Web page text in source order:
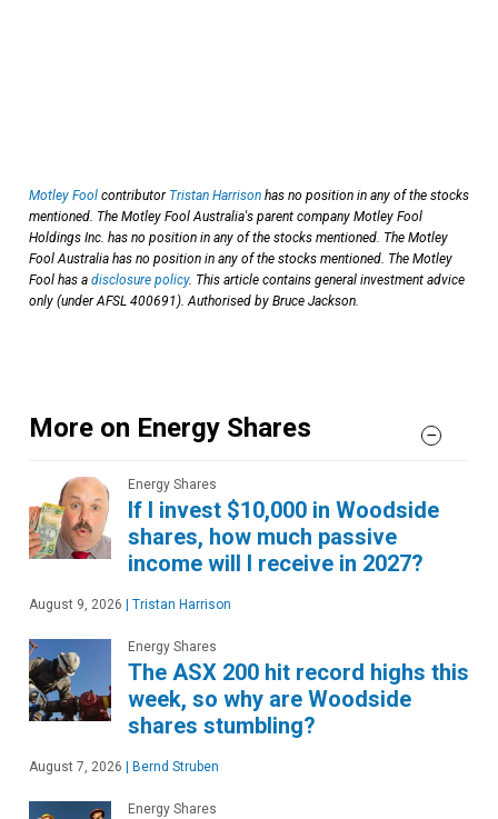
Motley Fool contributor Tristan Harrison has no position in any of the stocks
mentioned. The Motley Fool Australia's parent company Motley Fool
Holdings Inc. has no position in any of the stocks mentioned. The Motley
Fool Australia has no position in any of the stocks mentioned. The Motley
Fool has a disclosure policy. This article contains general investment advice
only (under AFSL 400691). Authorised by Bruce Jackson.
More on Energy Shares
Energy Shares
If I invest $10,000 in Woodside
shares, how much passive
income will I receive in 2027?
August 9, 2026 | Tristan Harrison
Energy Shares
The ASX 200 hit record highs this
week, so why are Woodside
shares stumbling?
August 7, 2026 | Bernd Struben
Energy Shares